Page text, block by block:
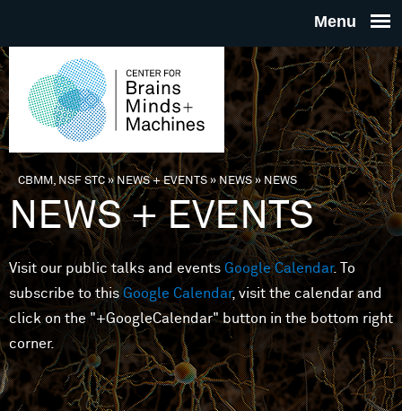
THE
FOR
MINDS
You are here
CBMM, NSF STC » NEWS + EVENTS »NEWS» NEWS
NEWS + EVENTS
Visit our public talks and events Google Calendar. To
subscribe to thisGoogle Calendar, visit the calendar and
click on the "+GoogleCalendar" button in the bottom right
corner.